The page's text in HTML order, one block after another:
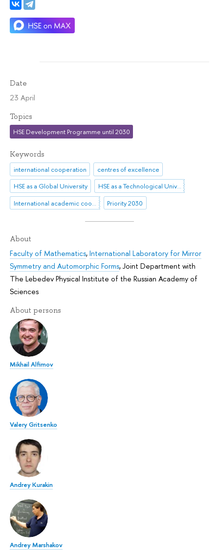
Date
23 April
Topics
HSE Development Programme until 2030
Keywords
international cooperation
centres of excellence
HSE as a Global University
HSE as a Technological University
Priority 2030
About
Faculty of Mathematics,International Laboratory for Mirror
Symmetry and Automorphic Forms,Joint Department with
The Lebedev Physical Institute of the Russian Academy of
Sciences
About persons
Mikhail Alfimov
Valery Gritsenko
Andrey Kurakin
Andrey Marshakov